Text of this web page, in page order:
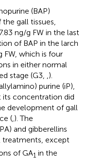
(BAP)
gall tissues,
ng/g FW in the last
of BAP in the larch
FW, which is four
in either normal
stage (G3, ,).
purine (iP),
its concentration did
development of gall
(,). The
and gibberellins
treatments, except
of GA1 in the